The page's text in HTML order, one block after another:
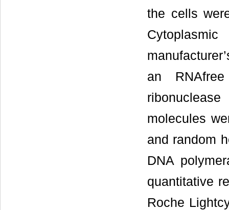
the cells
an
molecules
and random
DNA
quantitative
Roche